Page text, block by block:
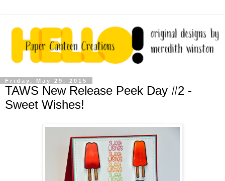
Friday, May 29, 2015
TAWS New Release Peek Day #2 -
Sweet Wishes!